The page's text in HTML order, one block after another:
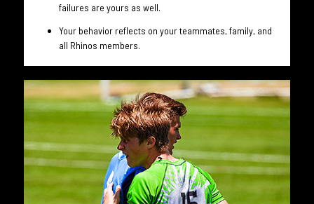
failures are yours as well.
Your behavior reflects on your teammates, family, and
all Rhinos members.